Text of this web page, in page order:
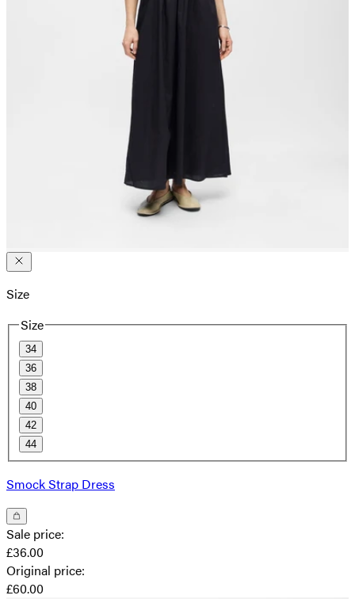
Size
Size
34
36
38
40
42
44
Smock Strap Dress
Sale price:
£36.00
Original price:
£60.00